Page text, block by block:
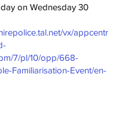
on Wednesday 30
vx/appcentr
7/pl/10/opp/668-
Familiarisation-Event/en-